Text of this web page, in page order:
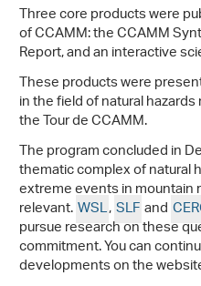
Three core products were
of CCAMM: the CCAMM
Report, and an interactive
These products were
in the field of natural
the Tour de CCAMM.
The program concluded in
thematic complex of natural
extreme events in mountain
relevant.WSL,SLFand
pursue research on these
commitment. You can
developments on the